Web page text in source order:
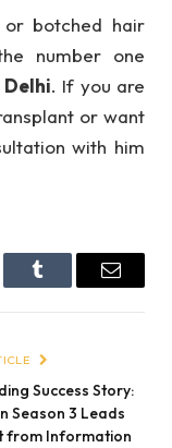
botched hair
number one
. If you are
or want
with him
Tumblr Email
Success Story:
Season 3 Leads
from Information